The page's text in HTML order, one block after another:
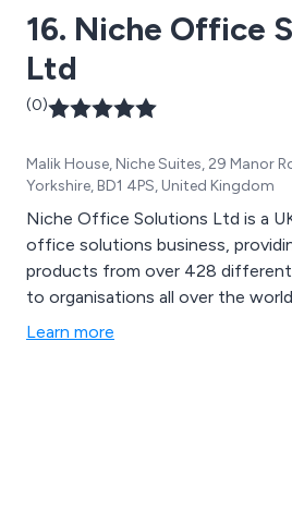
16. Niche Office
Ltd
(0)
Malik House, Niche Suites, 29 Manor
Yorkshire, BD1 4PS, United Kingdom
Niche Office Solutions Ltd is a
office solutions business,
products from over 428
to organisations all over the
Learn more